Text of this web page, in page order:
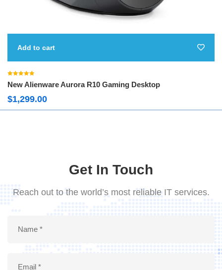
Add to cart
out of 5
New Alienware Aurora R10 Gaming Desktop
$1,299.00
Get In Touch
Reach out to the world’s most reliable IT services.